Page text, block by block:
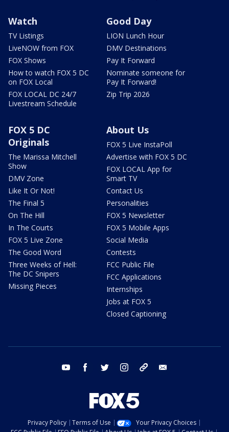
Watch
TV Listings
LiveNOW from FOX
FOX Shows
How to watch FOX 5 DC
on FOX Local
FOX LOCAL DC 24/7
Livestream Schedule
Good Day
LION Lunch Hour
DMV Destinations
Pay It Forward
Nominate someone for
Pay It Forward!
Zip Trip 2026
FOX 5 DC
Originals
The Marissa Mitchell
Show
DMV Zone
Like It Or Not!
The Final 5
On The Hill
In The Courts
FOX 5 Live Zone
The Good Word
Three Weeks of Hell:
The DC Snipers
Missing Pieces
About Us
FOX 5 Live InstaPoll
Advertise with FOX 5 DC
FOX LOCAL App for
Smart TV
Contact Us
Personalities
FOX 5 Newsletter
FOX 5 Mobile Apps
Social Media
Contests
FCC Public File
FCC Applications
Internships
Jobs at FOX 5
Closed Captioning
youtube facebook twitter instagram tiktok
Privacy Policy Terms of Use
Your Privacy Choices